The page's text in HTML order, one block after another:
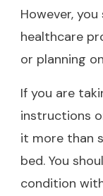
However,
healthcare
or planning
If you are
instructions
it more than
bed. You
condition